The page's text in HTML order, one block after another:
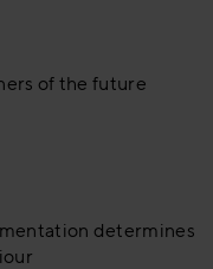
of the future
determines